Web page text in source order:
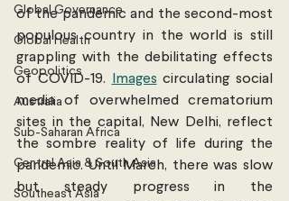
Global Governance
Global Health
Geopolitics
Australia
Sub-Saharan Africa
Central Asia & South Asia
Southeast Asia
of the pandemic and the second-most
populous country in the world is still
grappling with the debilitating effects
of COVID-19.
Images circulating social
media of overwhelmed crematorium
sites in the capital, New Delhi, reflect
the sombre reality of life during the
pandemic. Until March, there was slow
but steady progress in the